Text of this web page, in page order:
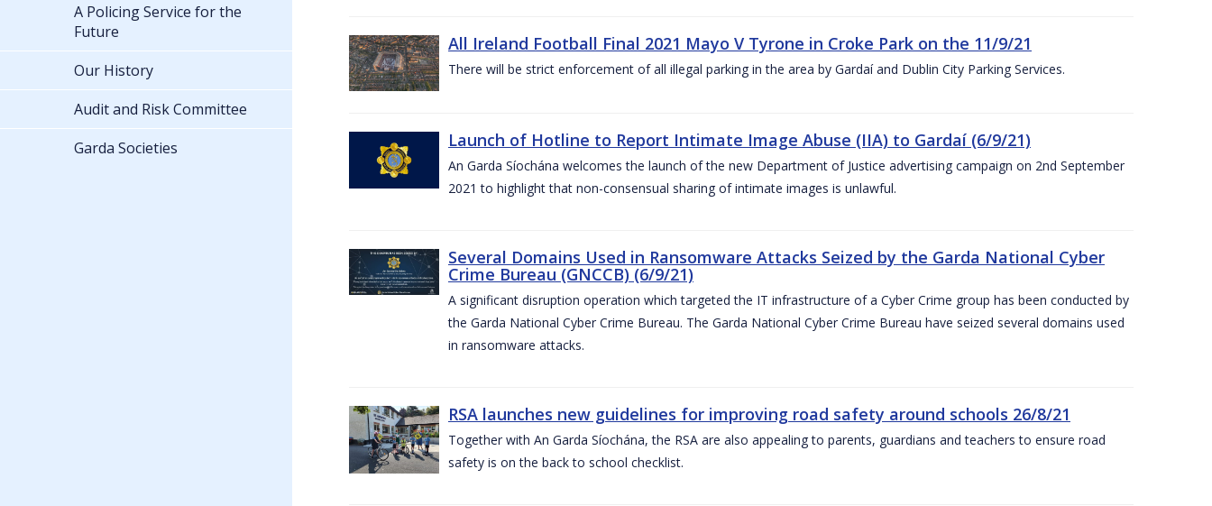
All Ireland Football Final 2021 Mayo V Tyrone in Croke Park on the 11/9/21
There will be strict enforcement of all illegal parking in the area by Gardaí and Dublin City Parking Services.
Launch of Hotline to Report Intimate Image Abuse (IIA) to Gardaí (6/9/21)
An Garda Síochána welcomes the launch of the new Department of Justice advertising campaign on 2nd September
2021 to highlight that non-consensual sharing of intimate images is unlawful.
Several Domains Used in Ransomware Attacks Seized by the Garda National Cyber
Crime Bureau (GNCCB) (6/9/21)
A significant disruption operation which targeted the IT infrastructure of a Cyber Crime group has been conducted by
the Garda National Cyber Crime Bureau. The Garda National Cyber Crime Bureau have seized several domains used
in ransomware attacks.
RSA launches new guidelines for improving road safety around schools 26/8/21
Together with An Garda Síochána, the RSA are also appealing to parents, guardians and teachers to ensure road
safety is on the back to school checklist.
A Policing Service for the
Future
Our History
Audit and Risk Committee
Garda Societies